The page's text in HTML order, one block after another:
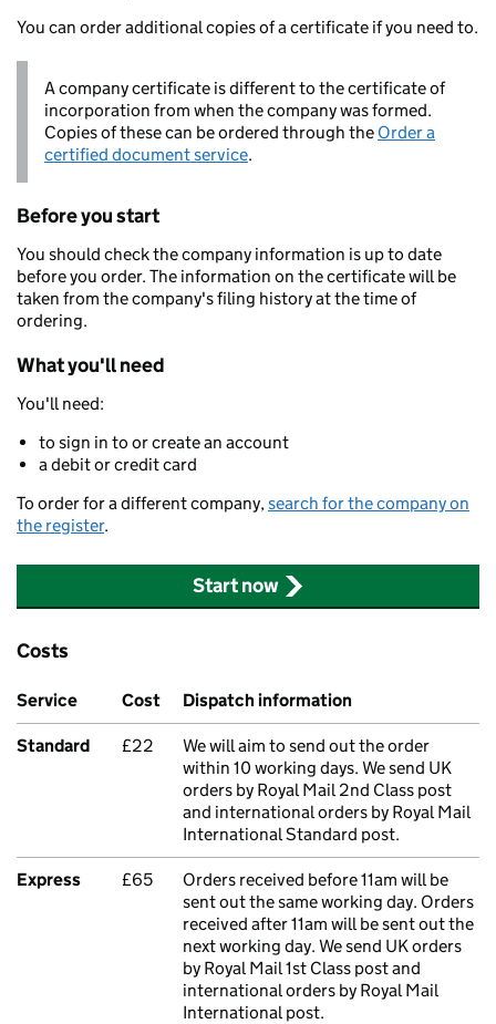
You can order additional copies of a certificate if you need to.
A company certificate is different to the certificate of
incorporation from when the company was formed.
Copies of these can be ordered through the Order a
certified document service.
Before you start
You should check the company information is up to date
before you order. The information on the certificate will be
taken from the company's filing history at the time of
ordering.
What you'll need
You'll need:
to sign in to or create an account
a debit or credit card
To order for a different company,search for the company on
the register.
Start now
Costs
Service Cost Dispatch information
Standard £22
We will aim to send out the order
within 10 working days. We send UK
orders by Royal Mail 2nd Class post
and international orders by Royal Mail
International Standard post.
Express £65
Orders received before 11am will be
sent out the same working day. Orders
received after 11am will be sent out the
next working day. We send UK orders
by Royal Mail 1st Class post and
international orders by Royal Mail
International post.